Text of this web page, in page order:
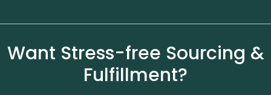
Want Stress-free Sourcing &
Fulfillment?